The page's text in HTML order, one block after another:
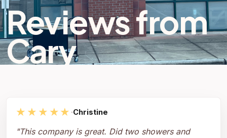
Reviews from
Cary
★★★★★ ·Christine
"This company is great. Did two showers and